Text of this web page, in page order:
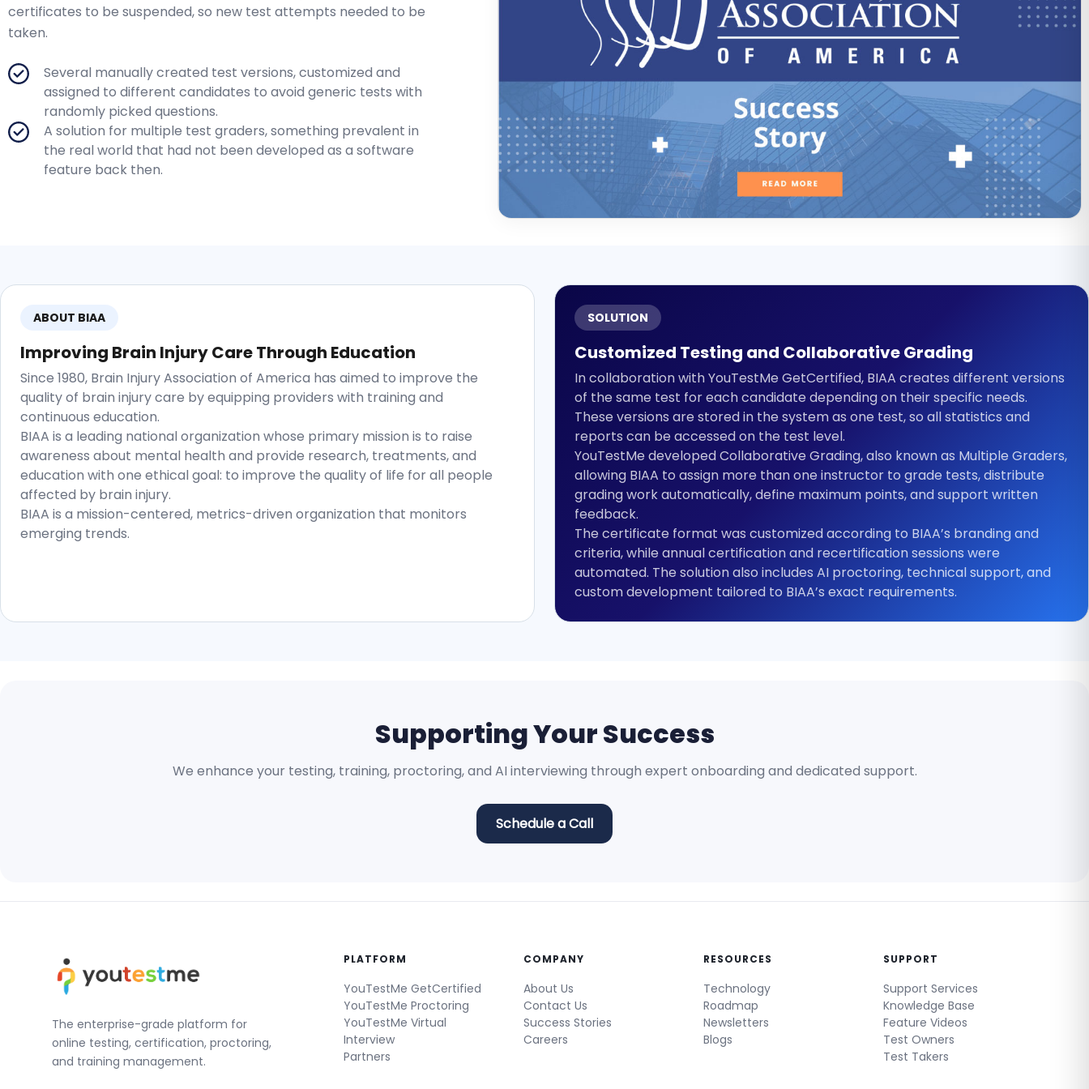
certificates to be suspended, so new test attempts needed to be
taken.
Several manually created test versions, customized and
assigned to different candidates to avoid generic tests with
randomly picked questions.
A solution for multiple test graders, something prevalent in
the real world that had not been developed as a software
feature back then.
ABOUT BIAA
Improving Brain Injury Care Through Education
Since 1980, Brain Injury Association of America has aimed to improve the
quality of brain injury care by equipping providers with training and
continuous education.
BIAA is a leading national organization whose primary mission is to raise
awareness about mental health and provide research, treatments, and
education with one ethical goal: to improve the quality of life for all people
affected by brain injury.
BIAA is a mission-centered, metrics-driven organization that monitors
emerging trends.
SOLUTION
Customized Testing and Collaborative Grading
In collaboration with YouTestMe GetCertified, BIAA creates different versions
of the same test for each candidate depending on their specific needs.
These versions are stored in the system as one test, so all statistics and
reports can be accessed on the test level.
YouTestMe developed Collaborative Grading, also known as Multiple Graders,
allowing BIAA to assign more than one instructor to grade tests, distribute
grading work automatically, define maximum points, and support written
feedback.
The certificate format was customized according to BIAA’s branding and
criteria, while annual certification and recertification sessions were
automated. The solution also includes AI proctoring, technical support, and
custom development tailored to BIAA’s exact requirements.
Supporting Your Success
We enhance your testing, training, proctoring, and AI interviewing through expert onboarding and dedicated support.
Schedule a Call
The enterprise-grade platform for
online testing, certification, proctoring,
and training management.
PLATFORM
YouTestMe GetCertified
YouTestMe Proctoring
YouTestMe Virtual
Interview
Partners
COMPANY
About Us
Contact Us
Success Stories
Careers
RESOURCES
Technology
Roadmap
Newsletters
Blogs
SUPPORT
Support Services
Knowledge Base
Feature Videos
Test Owners
Test Takers